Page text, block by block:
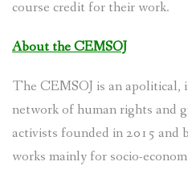
course credit for their work.
About the CEMSOJ
The CEMSOJ is an
network of human rights and
activists founded in 2015 and
works mainly for socio-